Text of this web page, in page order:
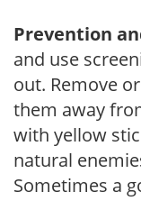
Prevention
and use
out. Remove
them away
with yellow
natural
Sometimes a